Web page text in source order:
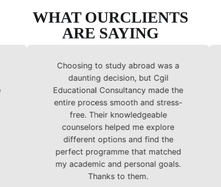
WHAT OURCLIENTS
ARE SAYING
Choosing to study abroad was a
daunting decision, but Cgil
Educational Consultancy made the
entire process smooth and stress-
free. Their knowledgeable
counselors helped me explore
different options and find the
perfect programme that matched
my academic and personal goals.
Thanks to them.